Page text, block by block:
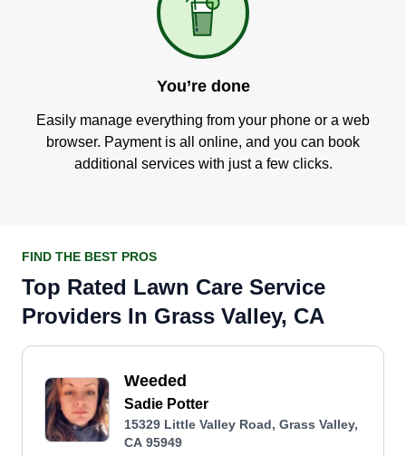
You’re done
Easily manage everything from your phone or a web
browser. Payment is all online, and you can book
additional services with just a few clicks.
FIND THE BEST PROS
Top Rated Lawn Care Service
Providers In Grass Valley, CA
Weeded
Sadie Potter
15329 Little Valley Road, Grass Valley,
CA 95949